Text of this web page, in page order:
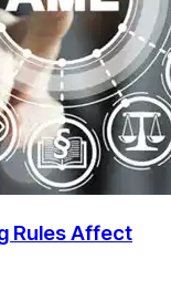
Rules Affect